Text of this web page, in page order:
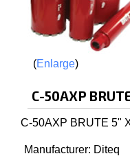
Enlarge
C-50AXP
C-50AXP BRUTE 5"
Manufacturer Diteq